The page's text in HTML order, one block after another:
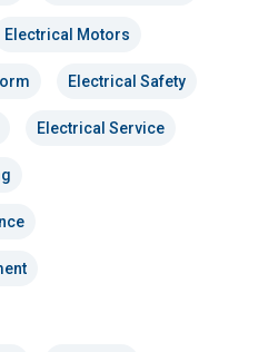
Electrical Motors
Electrical Safety
Electrical Service